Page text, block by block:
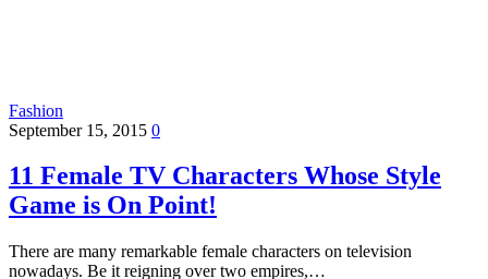
Fashion
September 15, 2015 0
11 Female TV Characters Whose Style
Game is On Point!
There are many remarkable female characters on television
nowadays. Be it reigning over two empires,…